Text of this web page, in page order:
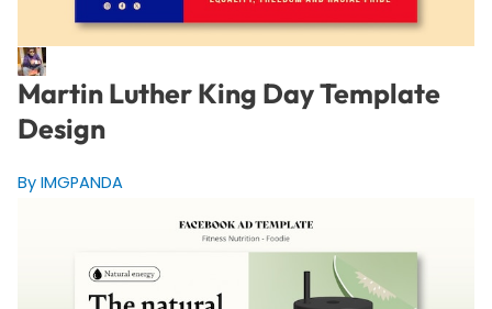
Martin Luther King Day Template
Design
By IMGPANDA